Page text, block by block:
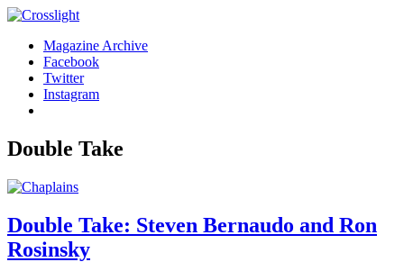
Magazine Archive
Facebook
Twitter
Instagram
Double Take
Double Take: Steven Bernaudo and Ron
Rosinsky